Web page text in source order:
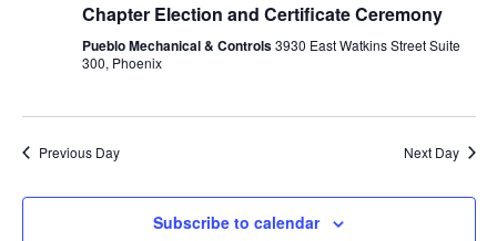
Chapter Election and Certificate Ceremony
Pueblo Mechanical & Controls3930 East Watkins Street Suite
300, Phoenix
Previous Day Next Day
Subscribe to calendar